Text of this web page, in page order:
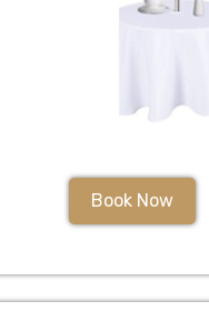
Book Now